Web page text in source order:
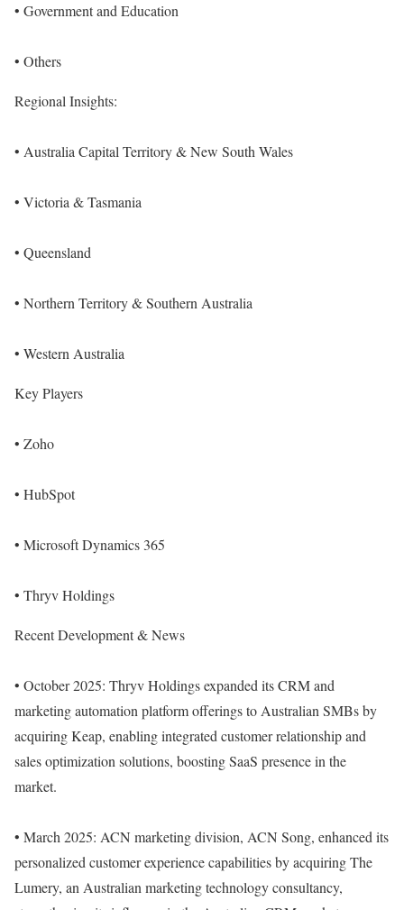
• Government and Education
• Others
Regional Insights:
• Australia Capital Territory & New South Wales
• Victoria & Tasmania
• Queensland
• Northern Territory & Southern Australia
• Western Australia
Key Players
• Zoho
• HubSpot
• Microsoft Dynamics 365
• Thryv Holdings
Recent Development & News
• October 2025: Thryv Holdings expanded its CRM and
marketing automation platform offerings to Australian SMBs by
acquiring Keap, enabling integrated customer relationship and
sales optimization solutions, boosting SaaS presence in the
market.
• March 2025: ACN marketing division, ACN Song, enhanced its
personalized customer experience capabilities by acquiring The
Lumery, an Australian marketing technology consultancy,